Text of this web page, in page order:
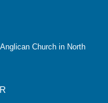
Anglican Church in North